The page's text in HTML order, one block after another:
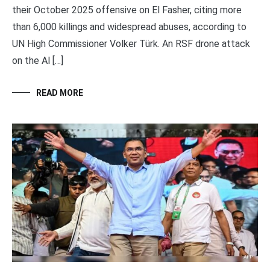
their October 2025 offensive on El Fasher, citing more
than 6,000 killings and widespread abuses, according to
UN High Commissioner Volker Türk. An RSF drone attack
on the Al […]
READ MORE